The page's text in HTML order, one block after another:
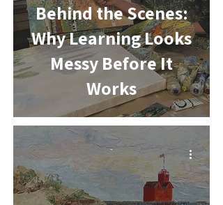
Behind the Scenes:
Why Learning Looks
Messy Before It
Works
-